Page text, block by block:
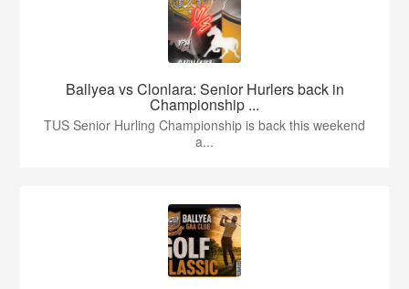
Ballyea vs Clonlara: Senior Hurlers back in
Championship ...
TUS Senior Hurling Championship is back this weekend
a...